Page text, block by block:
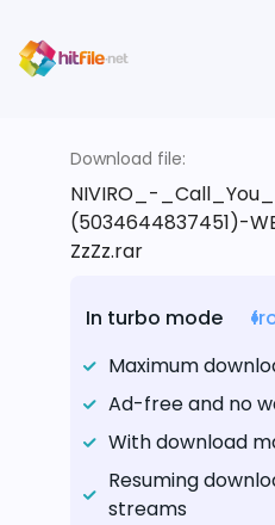
Download file:
NIVIRO_-
(5034644837451)-
ZzZz.rar
In turbo mode
Maximum
Ad-free and no
With download
Resuming
streams